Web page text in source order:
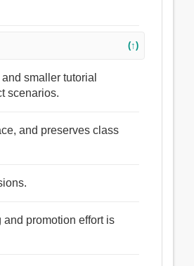
(↑)
smaller tutorial
scenarios.
and preserves class
promotion effort is